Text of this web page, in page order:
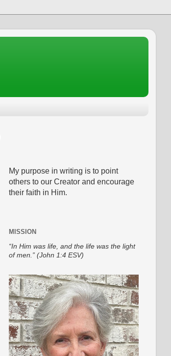
My purpose in writing is to point
others to our Creator and encourage
their faith in Him.
MISSION
“In Him was life, and the life was the light
of men.” (John 1:4 ESV)